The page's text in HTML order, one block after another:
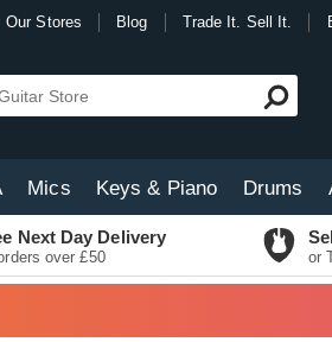
Our Stores Blog Trade It. Sell It.
Mics Keys & Piano Drums
Next Day Delivery
over £50 or